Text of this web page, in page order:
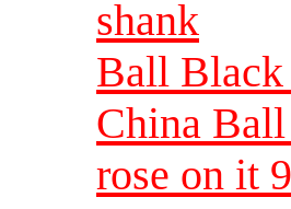
shank
Ball Black
China
rose on it